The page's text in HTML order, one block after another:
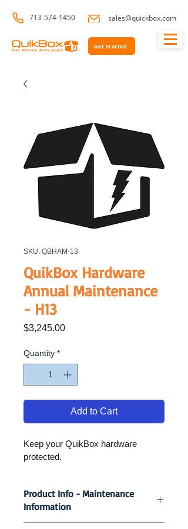
713-574-1450 sales@quickbox.com
Get Started
SKU: QBHAM-13
QuikBox Hardware
Annual Maintenance
- H13
$3,245.00Price
Quantity *
Add to Cart
Keep your QuikBox hardware
protected.
Product Info - Maintenance
Information